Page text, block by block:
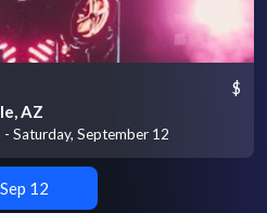
AZ
Saturday, September 12
$
Sep 12